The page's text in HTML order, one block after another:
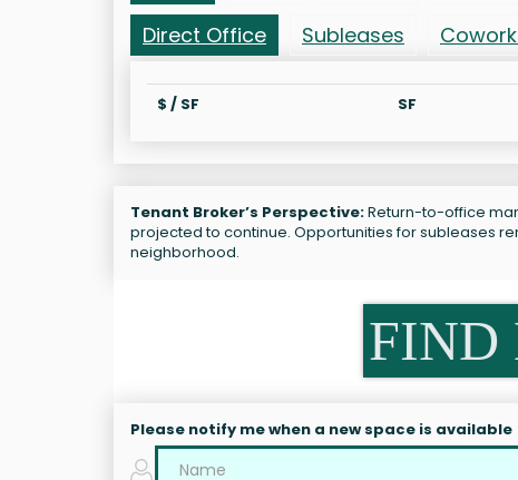
Direct Office
Subleases
$ / SF SF
Tenant Broker’s Perspective:Return-to-office
projected to continue. Opportunities for subleases
neighborhood.
FIND
Please notify me when a new space is available